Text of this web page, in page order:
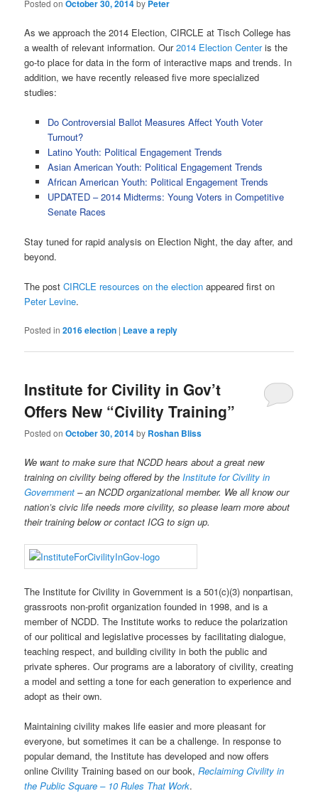
Posted onOctober 30, 2014by Peter
As we approach the 2014 Election, CIRCLE at Tisch College has
a wealth of relevant information. Our2014 Election Centeris the
go-to place for data in the form of interactive maps and trends. In
addition, we have recently released five more specialized
studies:
Do Controversial Ballot Measures Affect Youth Voter
Turnout?
Latino Youth: Political Engagement Trends
Asian American Youth: Political Engagement Trends
African American Youth: Political Engagement Trends
UPDATED – 2014 Midterms: Young Voters in Competitive
Senate Races
Stay tuned for rapid analysis on Election Night, the day after, and
beyond.
The postCIRCLE resources on the election appeared first on
Peter Levine.
Posted in 2016 election | Leave a reply
Institute for Civility in Gov’t
Offers New “Civility Training”
Posted onOctober 30, 2014by Roshan Bliss
We want to make sure that NCDD hears about a great new
training on civility being offered by theInstitute for Civility in
Government – an NCDD organizational member. We all know our
nation’s civic life needs more civility, so please learn more about
their training below or contact ICG to sign up.
The Institute for Civility in Government is a 501(c)(3) nonpartisan,
grassroots non-profit organization founded in 1998, and is a
member of NCDD. The Institute works to reduce the polarization
of our political and legislative processes by facilitating dialogue,
teaching respect, and building civility in both the public and
private spheres. Our programs are a laboratory of civility, creating
a model and setting a tone for each generation to experience and
adopt as their own.
Maintaining civility makes life easier and more pleasant for
everyone, but sometimes it can be a challenge. In response to
popular demand, the Institute has developed and now offers
online Civility Training based on our book,Reclaiming Civility in
the Public Square – 10 Rules That Work.